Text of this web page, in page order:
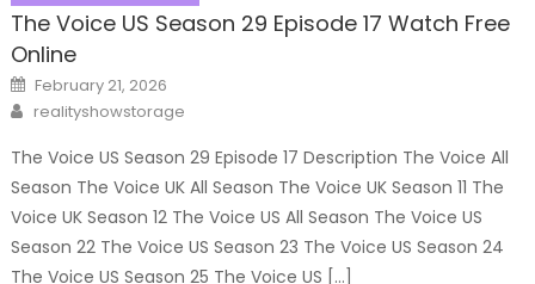
The Voice US Season 29 Episode 17 Watch Free
Online
Posted
on
February 21, 2026
Author
realityshowstorage
The Voice US Season 29 Episode 17 Description The Voice All
Season The Voice UK All Season The Voice UK Season 11 The
Voice UK Season 12 The Voice US All Season The Voice US
Season 22 The Voice US Season 23 The Voice US Season 24
The Voice US Season 25 The Voice US […]